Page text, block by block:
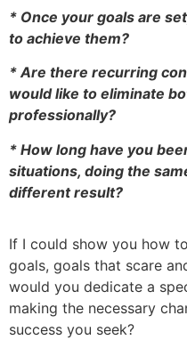
* Once your goals are
to achieve them?
* Are there recurring
would like to eliminate
professionally?
* How long have you
situations, doing the
different result?
If I could show you how
goals, goals that scare
would you dedicate a
making the necessary
success you seek?